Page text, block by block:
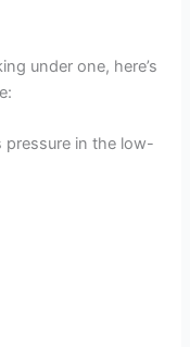
under one, here’s
pressure in the low-